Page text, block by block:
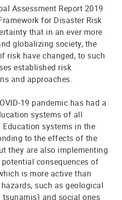
Assessment Report 2019
for Disaster Risk
that in an ever more
globalizing society, the
risk have changed, to such
established risk
and approaches.
19 pandemic has had a
systems of all
systems in the
to the effects of the
they are also implementing
consequences of
is more active than
such as geological
tsunamis) and social ones